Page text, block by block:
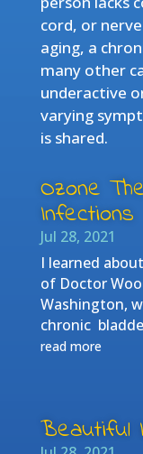
cord, or
aging, a
many other
underactive
varying
is shared.
Ozone
Infections
Jul 28, 2021
I learned
of Doctor
Washington,
chronic
read more
Beautiful